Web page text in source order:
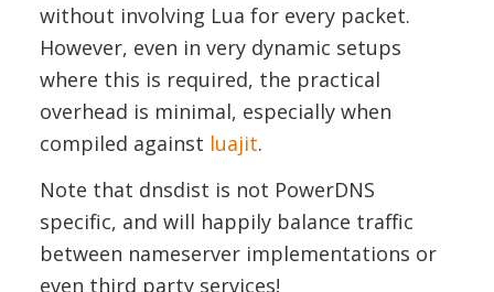
without involving Lua for every packet.
However, even in very dynamic setups
where this is required, the practical
overhead is minimal, especially when
compiled against luajit.
Note that dnsdist is not PowerDNS
specific, and will happily balance traffic
between nameserver implementations or
even third party services!